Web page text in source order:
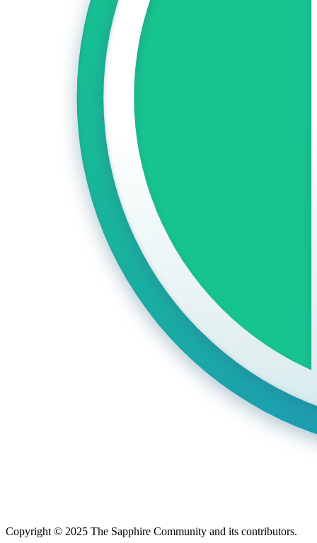
Copyright © 2025 The Sapphire Community and its contributors.